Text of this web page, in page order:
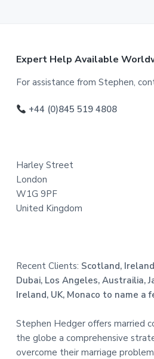
Expert Help Available
For assistance from Stephen,
+44 (0)845 519 4808
Harley Street
London
W1G 9PF
United Kingdom
Recent Clients: Scotland,
Dubai, Los Angeles, Austrailia,
Ireland, UK, Monaco to name a
Stephen Hedger offers married
the globe a comprehensive
overcome their marriage